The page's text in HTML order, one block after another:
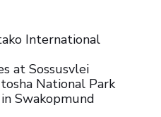
International
at Sossusvlei
National Park
Swakopmund